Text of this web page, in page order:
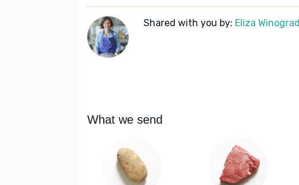
Shared with you by: Eliza Winograd
What we send